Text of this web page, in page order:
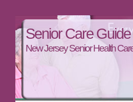
Senior Care Guide
New Jersey Senior Health